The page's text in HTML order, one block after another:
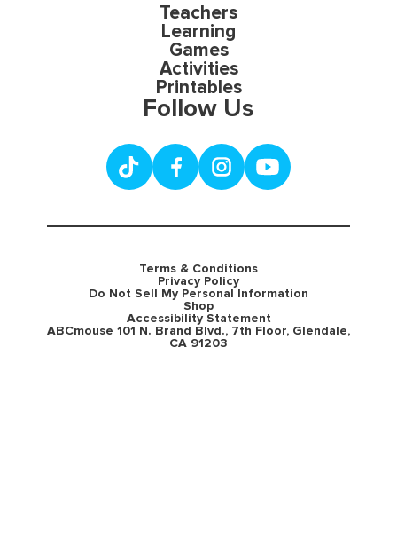
Teachers
Learning
Games
Activities
Printables
Follow Us
Terms & Conditions
Privacy Policy
Do Not Sell My Personal Information
Shop
Accessibility Statement
ABCmouse 101 N. Brand Blvd., 7th Floor, Glendale,
CA 91203